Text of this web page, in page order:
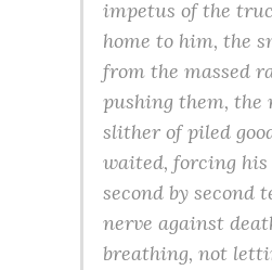
impetus of the
home to him, the
from the massed
pushing them, the
slither of piled
waited, forcing
second by second
nerve against
breathing, not